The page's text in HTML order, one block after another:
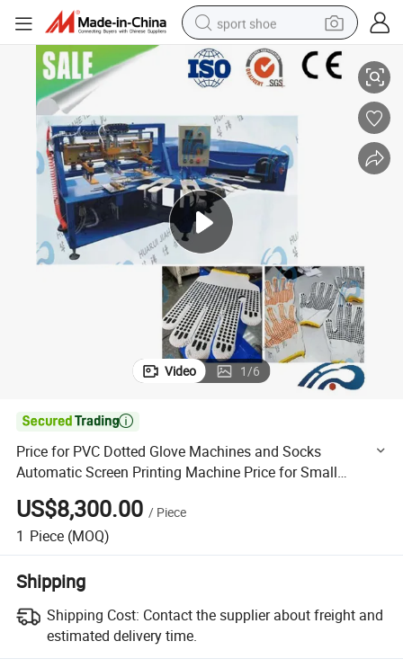
sport shoe
dirt bike
electric motorcycle
powder
pullover hoody
basketball shoe
wheel loader
electric tricycle
Price for Small Business Gum Dipping Machine for Gloves
Price for PVC Dotted Glove Machines and Socks Automatic Screen
Video 1/6

Price for PVC Dotted Glove Machines and Socks
Automatic Screen Printing Machine Price for Small
Business Gum Dipping Machine for Gloves and Socks
Using 2 Colors
US$8,300.00 / Piece
1 Piece (MOQ)
Shipping
Shipping Cost: Contact the supplier about freight and
estimated delivery time.